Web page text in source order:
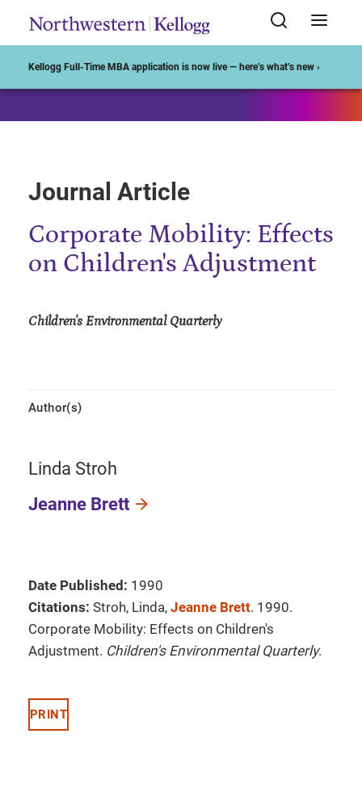
Kellogg Full-Time MBA application is now live — here’s what’s new ›
Journal Article
Corporate Mobility: Effects
on Children's Adjustment
Children's Environmental Quarterly
Author(s)
Linda Stroh
Jeanne Brett
Date Published: 1990
Citations: Stroh, Linda, Jeanne Brett. 1990.
Corporate Mobility: Effects on Children's
Adjustment. Children's Environmental Quarterly.
PRINT